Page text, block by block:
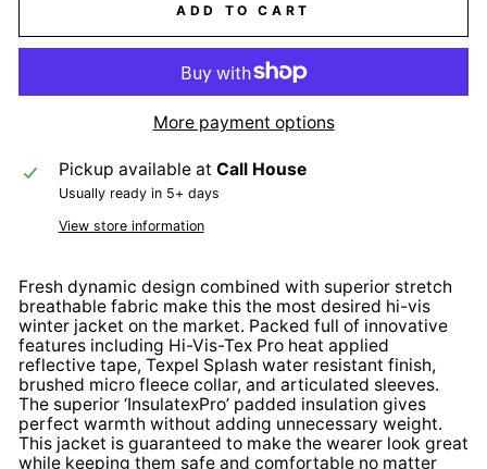
ADD TO CART
More payment options
Pickup available at Call House
Usually ready in 5+ days
View store information
Fresh dynamic design combined with superior stretch
breathable fabric make this the most desired hi-vis
winter jacket on the market. Packed full of innovative
features including Hi-Vis-Tex Pro heat applied
reflective tape, Texpel Splash water resistant finish,
brushed micro fleece collar, and articulated sleeves.
The superior ‘InsulatexPro’ padded insulation gives
perfect warmth without adding unnecessary weight.
This jacket is guaranteed to make the wearer look great
while keeping them safe and comfortable no matter